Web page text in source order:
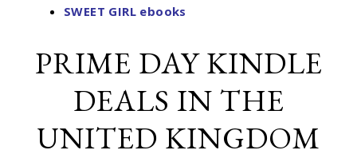
SWEET GIRL ebooks
PRIME DAY KINDLE
DEALS IN THE
UNITED KINGDOM